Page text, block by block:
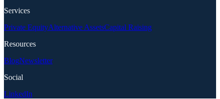
Services
Private EquityAlternative AssetsCapital Raising
Resources
BlogNewsletter
Social
LinkedIn